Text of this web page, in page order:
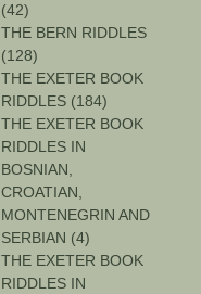
(42)
THE BERN RIDDLES
(128)
THE EXETER BOOK
RIDDLES (184)
THE EXETER BOOK
RIDDLES IN
BOSNIAN,
CROATIAN,
MONTENEGRIN AND
SERBIAN (4)
THE EXETER BOOK
RIDDLES IN